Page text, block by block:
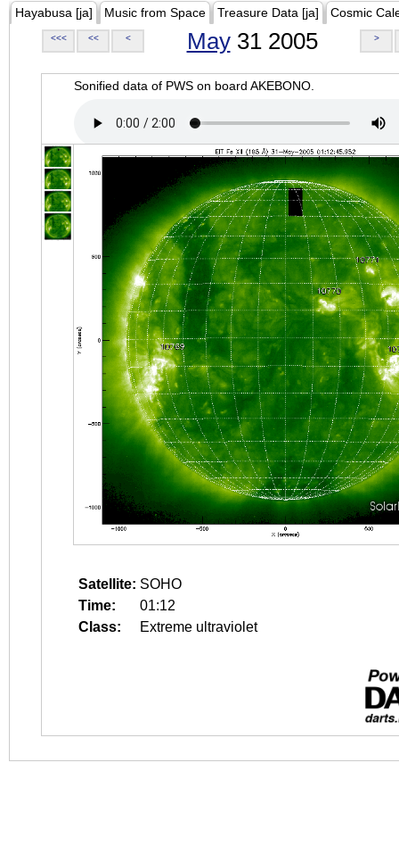
Hayabusa [ja] Music from Space Treasure Data [ja] Cosmic
<<< << < May31 2005 >
Sonified data of PWS on board AKEBONO.
Satellite: SOHO
Time:
01:12
Class:
Extreme ultraviolet